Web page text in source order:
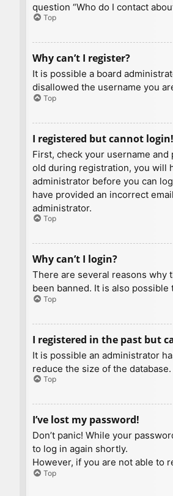
question “Who do I contact
Top
Why can’t I register?
It is possible a board
disallowed the username you
Top
I registered but cannot login!
First, check your username
old during registration, you will
administrator before you can
have provided an incorrect
administrator.
Top
Why can’t I login?
There are several reasons why
been banned. It is also
Top
I registered in the past but
It is possible an administrator
reduce the size of the
Top
I’ve lost my password!
Don’t panic! While your
to log in again shortly.
However, if you are not able to
Top